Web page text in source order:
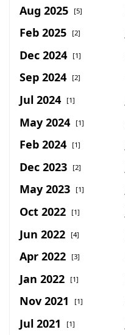
Aug 2025 [5]
Feb 2025 [2]
Dec 2024 [1]
Sep 2024 [2]
Jul 2024 [1]
May 2024 [1]
Feb 2024 [1]
Dec 2023 [2]
May 2023 [1]
Oct 2022 [1]
Jun 2022 [4]
Apr 2022 [3]
Jan 2022 [1]
Nov 2021 [1]
Jul 2021 [1]